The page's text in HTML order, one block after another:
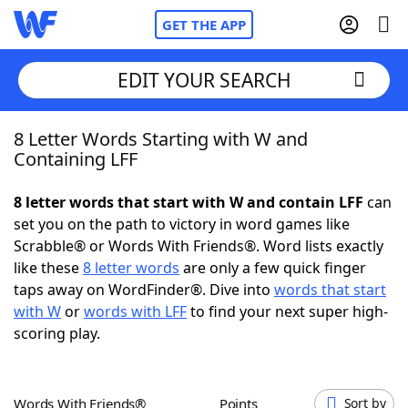
GET THE APP
Home
NYT Crossplay Cheat
ScrabbleHelpers
Today's NYT Games
EDIT YOUR SEARCH
8 Letter Words Starting with W and
Containing LFF
8 letter words that start with W and contain LFF can
set you on the path to victory in word games like
Scrabble® or Words With Friends®. Word lists exactly
like these8 letter words are only a few quick finger
taps away on WordFinder®. Dive into words that start
with Worwords with LFFto find your next super high-
scoring play.
Words With Friends® Points Sort by